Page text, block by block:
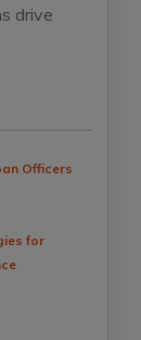
drive
Officers
for